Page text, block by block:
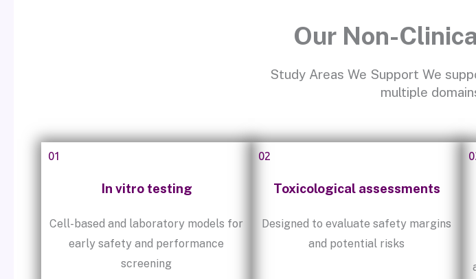
Our Non-
Study Areas We Support We
multiple
01
In vitro testing
Cell-based and laboratory models for
early safety and performance
screening
02
Toxicological assessments
Designed to evaluate safety margins
and potential risks